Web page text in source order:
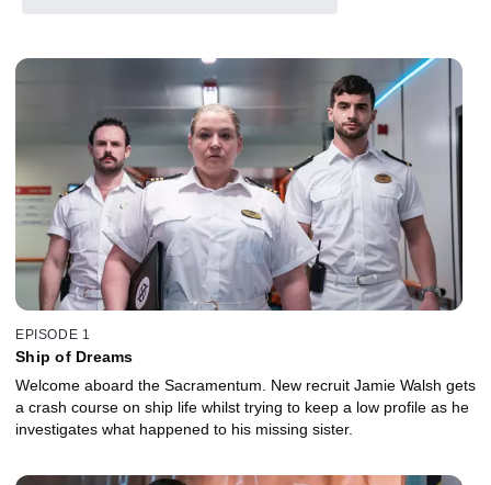
EPISODE 1
Ship of Dreams
Welcome aboard the Sacramentum. New recruit Jamie Walsh gets
a crash course on ship life whilst trying to keep a low profile as he
investigates what happened to his missing sister.